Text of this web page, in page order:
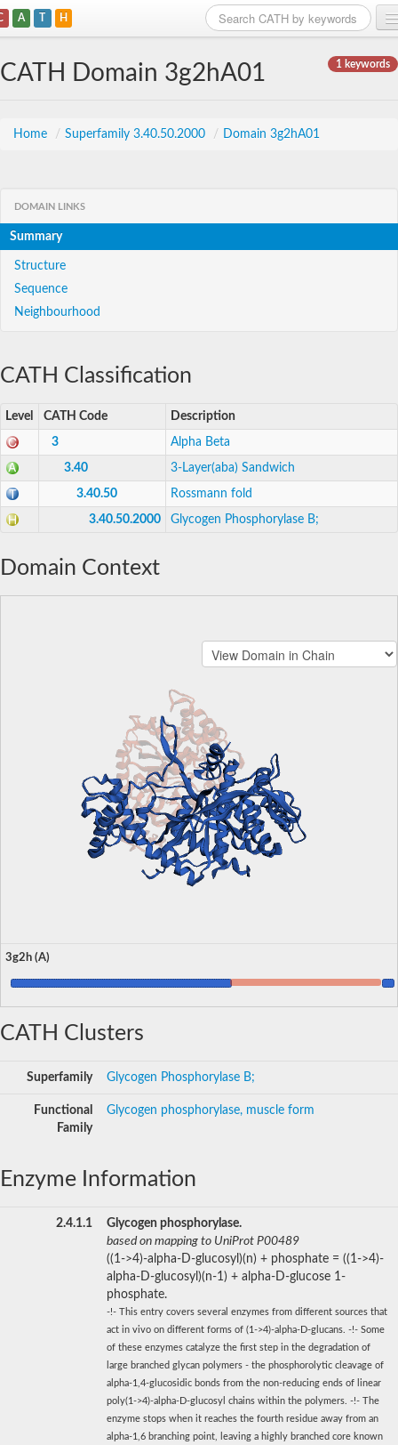
A T H
1 keywords
CATH Domain 3g2hA01
Home / Superfamily 3.40.50.2000 / Domain 3g2hA01
DOMAIN LINKS
Summary
Structure
Sequence
Neighbourhood
CATH Classification
Level CATH Code Description
3 Alpha Beta
3.40 3-Layer(aba) Sandwich
3.40.50 Rossmann fold
3.40.50.2000 Glycogen Phosphorylase B;
Domain Context
3g2h (A)
CATH Clusters
Superfamily Glycogen Phosphorylase B;
Functional
Family
Glycogen phosphorylase, muscle form
Enzyme Information
2.4.1.1
Glycogen phosphorylase.
based on mapping to UniProt P00489
((1->4)-alpha-D-glucosyl)(n) + phosphate = ((1->4)-
alpha-D-glucosyl)(n-1) + alpha-D-glucose 1-
phosphate.
-!- This entry covers several enzymes from different sources that
act in vivo on different forms of (1->4)-alpha-D-glucans. -!- Some
of these enzymes catalyze the first step in the degradation of
large branched glycan polymers - the phosphorolytic cleavage of
alpha-1,4-glucosidic bonds from the non-reducing ends of linear
poly(1->4)-alpha-D-glucosyl chains within the polymers. -!- The
enzyme stops when it reaches the fourth residue away from an
alpha-1,6 branching point, leaving a highly branched core known